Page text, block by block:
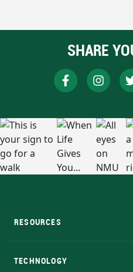
SHARE
RESOURCES
TECHNOLOGY